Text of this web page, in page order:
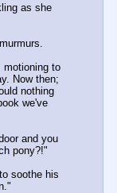
as she
motioning to
Now then;
nothing
we've
and you
pony?!"
soothe his